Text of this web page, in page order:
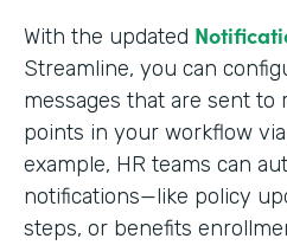
With the updated
Streamline, you can
messages that are sent to
points in your workflow
example, HR teams can
notifications—like policy
steps, or benefits